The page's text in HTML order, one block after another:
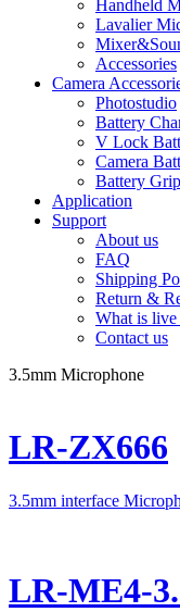
Handheld
Lavalier
Accessories
Camera
Photostudio
Battery
V Lock
Camera
Battery Grip
Application
Support
About us
FAQ
Shipping
Return &
What is live
Contact us
3.5mm Microphone
LR-ZX666
3.5mm interface
LR-ME4-